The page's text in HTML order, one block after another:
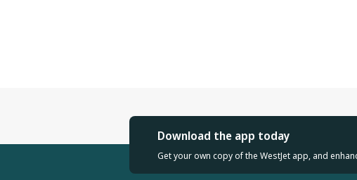
Download the app today
Get your own copy of the WestJet app, and